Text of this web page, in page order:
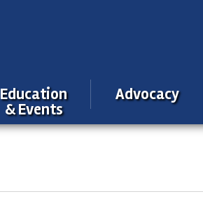
Education
& Events
Advocacy